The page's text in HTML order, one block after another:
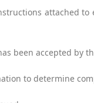
attached
been accepted by
to determine